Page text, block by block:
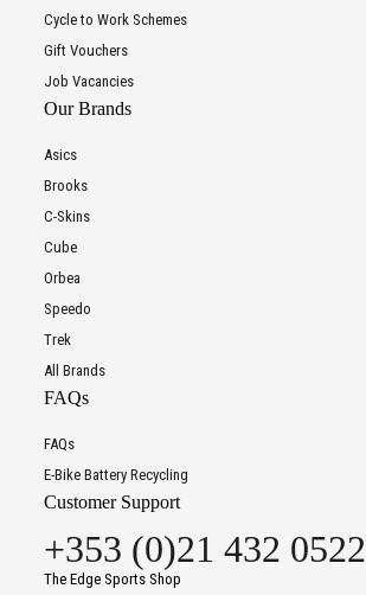
Cycle to Work Schemes
Gift Vouchers
Job Vacancies
Our Brands
Asics
Brooks
C-Skins
Cube
Orbea
Speedo
Trek
All Brands
FAQs
FAQs
E-Bike Battery Recycling
Customer Support
+353 (0)21 432 0522
The Edge Sports Shop